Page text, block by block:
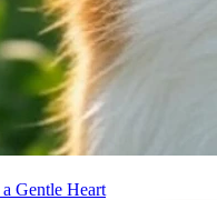
Gentle Heart